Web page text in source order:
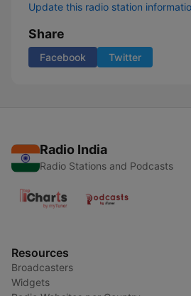
Update this radio station
Share
Facebook Twitter
Radio India
Radio Stations and Podcasts
Resources
Broadcasters
Widgets